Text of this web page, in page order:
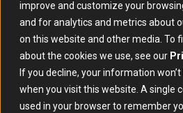
improve and customize your
and for analytics and metrics about
on this website and other media. To
about the cookies we use, see our
If you decline, your information
when you visit this website. A single
used in your browser to remember
Thai auto
company
Capital